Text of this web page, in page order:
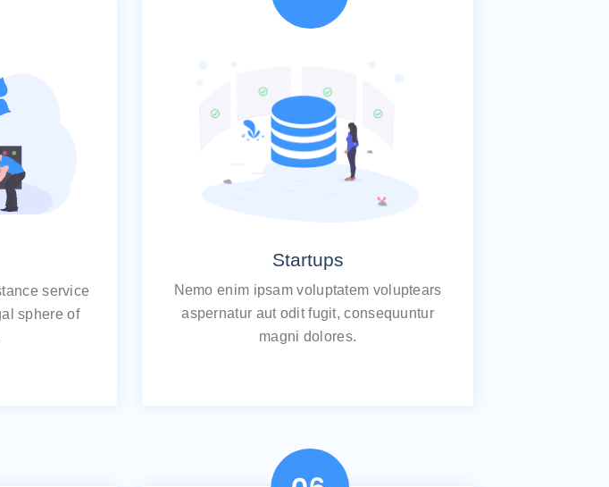
service
sphere of
Startups
Nemo enim ipsam voluptatem voluptears
aspernatur aut odit fugit, consequuntur
magni dolores.